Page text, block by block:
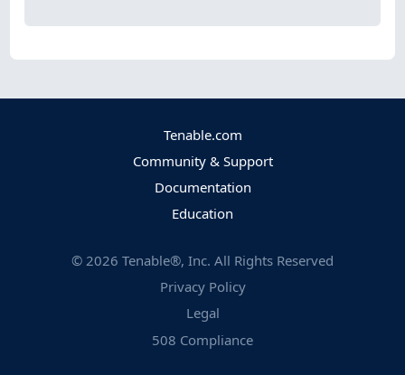
Tenable.com
Community & Support
Documentation
Education
© 2026 Tenable®, Inc. All Rights Reserved
Privacy Policy
Legal
508 Compliance